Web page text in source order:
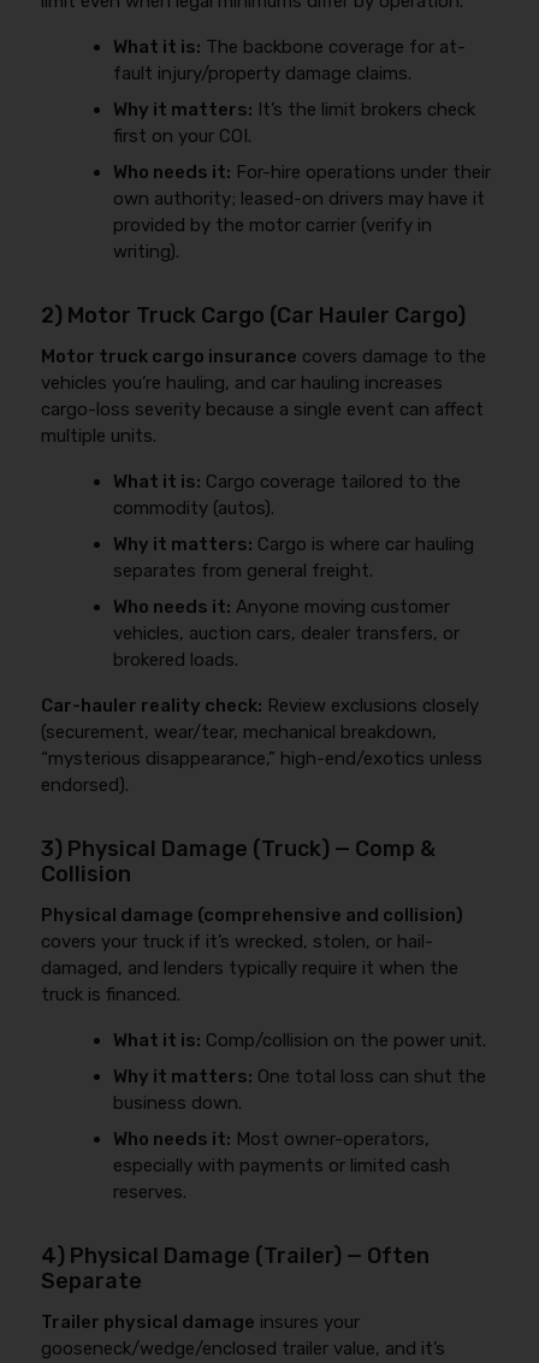
What it is: The backbone coverage for at-
fault injury/property damage claims.
Why it matters: It’s the limit brokers check
first on your COI.
Who needs it: For-hire operations under their
own authority; leased-on drivers may have it
provided by the motor carrier (verify in
writing).
2) Motor Truck Cargo (Car Hauler Cargo)
Motor truck cargo insurance covers damage to the
vehicles you’re hauling, and car hauling increases
cargo-loss severity because a single event can affect
multiple units.
What it is: Cargo coverage tailored to the
commodity (autos).
Why it matters: Cargo is where car hauling
separates from general freight.
Who needs it: Anyone moving customer
vehicles, auction cars, dealer transfers, or
brokered loads.
Car-hauler reality check: Review exclusions closely
(securement, wear/tear, mechanical breakdown,
“mysterious disappearance,” high-end/exotics unless
endorsed).
3) Physical Damage (Truck) — Comp &
Collision
Physical damage (comprehensive and collision)
covers your truck if it’s wrecked, stolen, or hail-
damaged, and lenders typically require it when the
truck is financed.
What it is: Comp/collision on the power unit.
Why it matters: One total loss can shut the
business down.
Who needs it: Most owner-operators,
especially with payments or limited cash
reserves.
4) Physical Damage (Trailer) — Often
Separate
Trailer physical damage insures your
gooseneck/wedge/enclosed trailer value, and it’s